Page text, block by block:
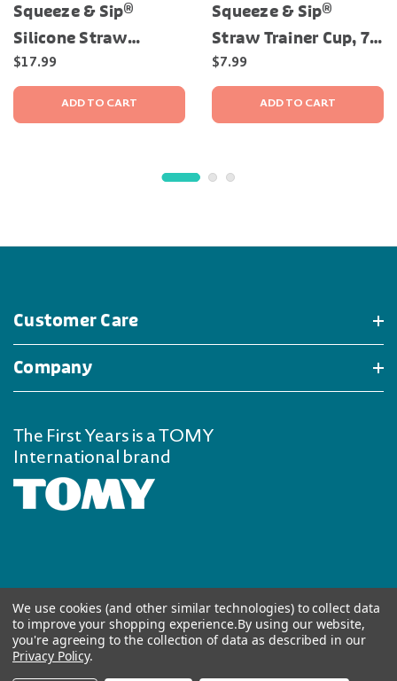
Squeeze & Sip®
Silicone Straw
Trainer Cup, 7 Oz — 2
Pack
$17.99
ADD TO CART
Squeeze & Sip®
Straw Trainer Cup, 7
Oz - 2 Pack
$7.99
ADD TO CART
Customer Care
Company
The First Years is a TOMY
International brand
We use cookies (and other similar technologies) to collect data
to improve your shopping experience.By using our website,
you're agreeing to the collection of data as described in our
Privacy Policy.